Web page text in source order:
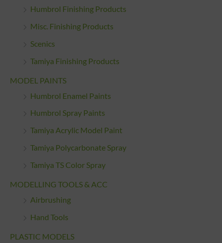
Humbrol Finishing Products
Misc. Finishing Products
Scenics
Tamiya Finishing Products
MODEL PAINTS
Humbrol Enamel Paints
Humbrol Spray Paints
Tamiya Acrylic Model Paint
Tamiya Polycarbonate Spray
Tamiya TS Color Spray
MODELLING TOOLS & ACC
Airbrushing
Hand Tools
PLASTIC MODELS